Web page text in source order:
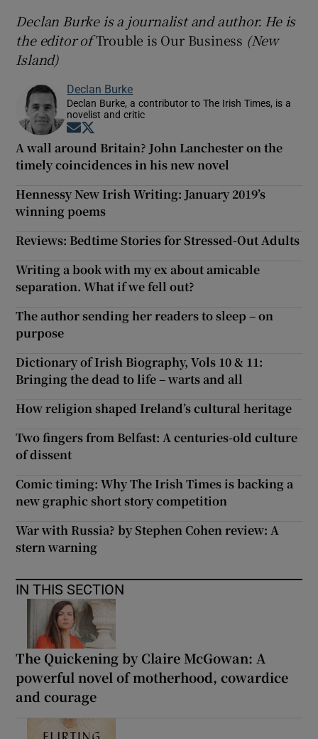
Declan Burke is a journalist and author. He is
the editor ofTrouble is Our Business (New
Island)
Declan Burke
Declan Burke, a contributor to The Irish Times, is a
novelist and critic
Opens in new window
A wall around Britain? John Lanchester on the
timely coincidences in his new novel
Hennessy New Irish Writing: January 2019’s
winning poems
Reviews: Bedtime Stories for Stressed-Out Adults
Writing a book with my ex about amicable
separation. What if we fell out?
The author sending her readers to sleep – on
purpose
Dictionary of Irish Biography, Vols 10 & 11:
Bringing the dead to life – warts and all
How religion shaped Ireland’s cultural heritage
Two fingers from Belfast: A centuries-old culture
of dissent
Comic timing: Why The Irish Times is backing a
new graphic short story competition
War with Russia? by Stephen Cohen review: A
stern warning
IN THIS SECTION
The Quickening by Claire McGowan: A
powerful novel of motherhood, cowardice
and courage